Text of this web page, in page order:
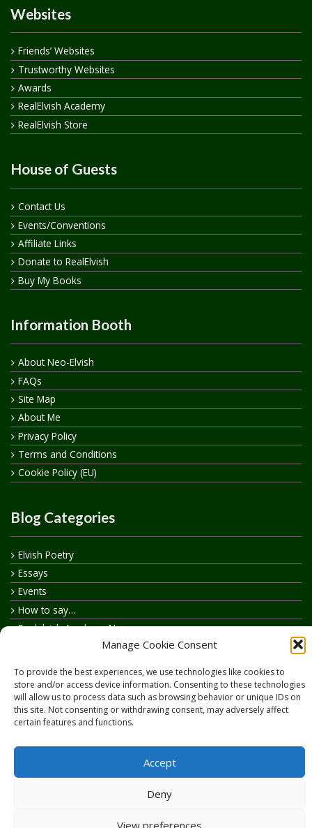
Manage Cookie Consent
To provide the best experiences, we use technologies like cookies to
store and/or access device information. Consenting to these technologies
will allow us to process data such as browsing behavior or unique IDs on
this site. Not consenting or withdrawing consent, may adversely affect
certain features and functions.
Accept
Deny
View preferences
Websites
Friends’ Websites
Trustworthy Websites
Awards
RealElvish Academy
RealElvish Store
House of Guests
Contact Us
Events/Conventions
Affiliate Links
Donate to RealElvish
Buy My Books
Information Booth
About Neo-Elvish
FAQs
Site Map
About Me
Privacy Policy
Terms and Conditions
Cookie Policy (EU)
Blog Categories
Elvish Poetry
Essays
Events
How to say…
Realelvish Academy News
Realelvish Store News
Your Name in Elvish
Copyright © 2026RealElvish.netAll rights reserved.